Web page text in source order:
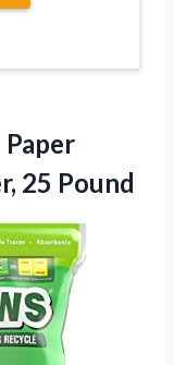
Paper
25 Pound